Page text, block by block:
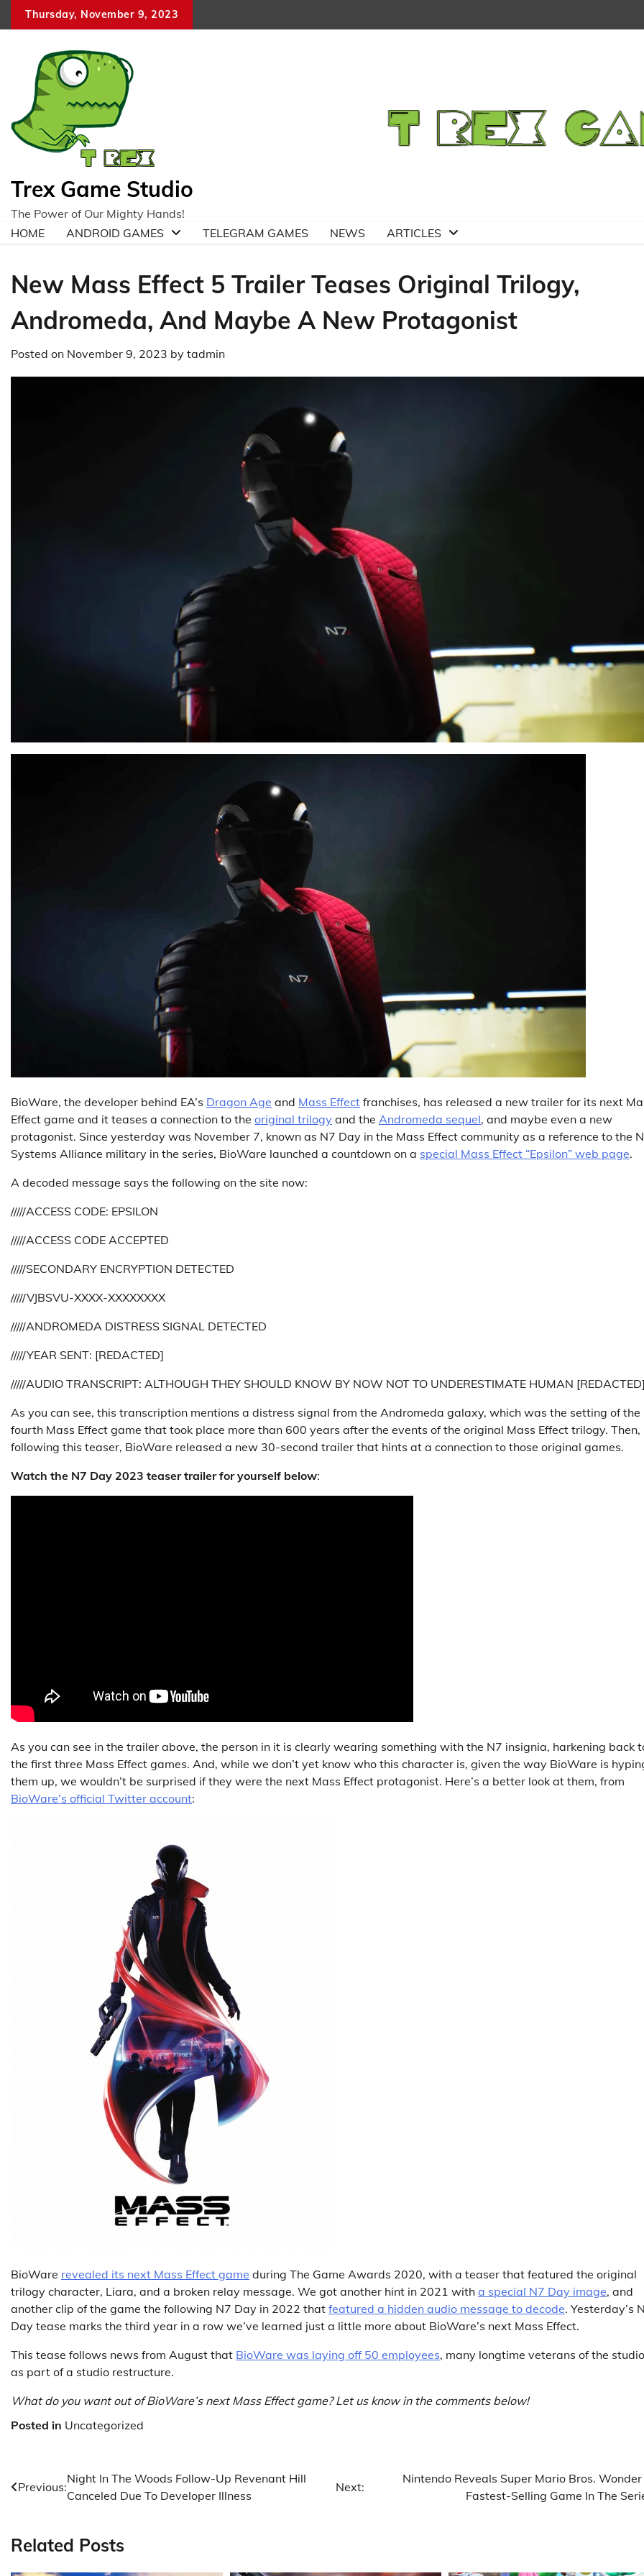
Thursday, November 9, 2023
Trex Game Studio
The Power of Our Mighty Hands!
HOME
ANDROID GAMES TELEGRAM GAMES NEWS ARTICLES
New Mass Effect 5 Trailer Teases Original Trilogy,
Andromeda, And Maybe A New Protagonist
Posted on November 9, 2023 by tadmin
BioWare, the developer behind EA’s Dragon Age and Mass Effect franchises, has released a new trailer for its next
Effect game and it teases a connection to the original trilogy and the Andromeda sequel, and maybe even a new
protagonist. Since yesterday was November 7, known as N7 Day in the Mass Effect community as a reference to the
Systems Alliance military in the series, BioWare launched a countdown on a special Mass Effect “Epsilon” web page.
A decoded message says the following on the site now:
/////ACCESS CODE: EPSILON
/////ACCESS CODE ACCEPTED
/////SECONDARY ENCRYPTION DETECTED
/////VJBSVU-XXXX-XXXXXXXX
/////ANDROMEDA DISTRESS SIGNAL DETECTED
/////YEAR SENT: [REDACTED]
/////AUDIO TRANSCRIPT: ALTHOUGH THEY SHOULD KNOW BY NOW NOT TO UNDERESTIMATE HUMAN
As you can see, this transcription mentions a distress signal from the Andromeda galaxy, which was the setting of the
fourth Mass Effect game that took place more than 600 years after the events of the original Mass Effect trilogy. Then,
following this teaser, BioWare released a new 30-second trailer that hints at a connection to those original games.
Watch the N7 Day 2023 teaser trailer for yourself below:
As you can see in the trailer above, the person in it is clearly wearing something with the N7 insignia, harkening back
the first three Mass Effect games. And, while we don’t yet know who this character is, given the way BioWare is
them up, we wouldn’t be surprised if they were the next Mass Effect protagonist. Here’s a better look at them, from
BioWare’s official Twitter account:
BioWare revealed its next Mass Effect game during The Game Awards 2020, with a teaser that featured the original
trilogy character, Liara, and a broken relay message. We got another hint in 2021 with a special N7 Day image, and
another clip of the game the following N7 Day in 2022 that featured a hidden audio message to decode. Yesterday’s
Day tease marks the third year in a row we’ve learned just a little more about BioWare’s next Mass Effect.
This tease follows news from August that BioWare was laying off 50 employees, many longtime veterans of the
as part of a studio restructure.
What do you want out of BioWare’s next Mass Effect game? Let us know in the comments below!
Posted in Uncategorized
Post
Previous:
Night In The Woods Follow-Up Revenant Hill
Canceled Due To Developer Illness
Next:
Nintendo Reveals Super Mario Bros. Wonder
Fastest-Selling Game In The
Related Posts